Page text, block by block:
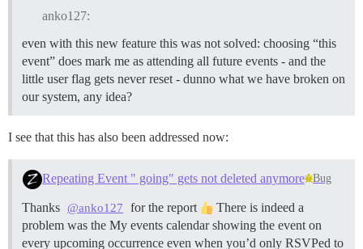
anko127:
even with this new feature this was not solved: choosing “this
event” does mark me as attending all future events - and the
little user flag gets never reset - dunno what we have broken on
our system, any idea?
I see that this has also been addressed now:
Repeating Event " going" gets not deleted anymore Bug
Thanks @anko127 for the report
There is indeed a
problem was the My events calendar showing the event on
every upcoming occurrence even when you’d only RSVPed to